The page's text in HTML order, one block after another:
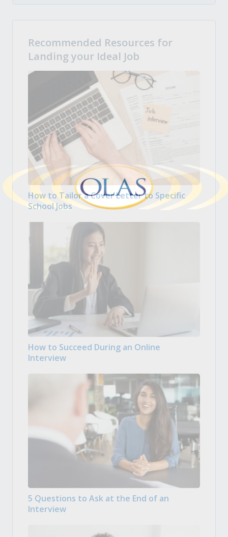
Recommended Resources for
Landing your Ideal Job
How to Tailor a Cover Letter to Specific
School Jobs
How to Succeed During an Online
Interview
5 Questions to Ask at the End of an
Interview